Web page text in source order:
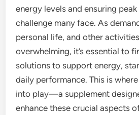
energy levels and ensuring
challenge many face. As
personal life, and other
overwhelming, it’s essential to
solutions to support energy,
daily performance. This is
into play—a supplement
enhance these crucial aspects